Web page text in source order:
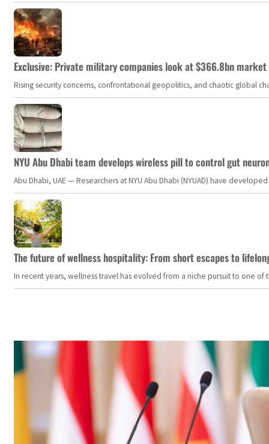
Exclusive: Private military companies look at $366.8bn
Rising security concerns, confrontational geopolitics, and chaotic global
NYU Abu Dhabi team develops wireless pill to control gut
Abu Dhabi, UAE — Researchers at NYU Abu Dhabi (NYUAD) have
The future of wellness hospitality: From short escapes to
In recent years, wellness travel has evolved from a niche pursuit to one